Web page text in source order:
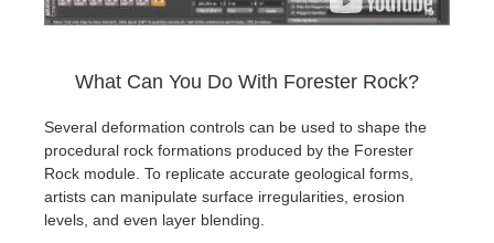
What Can You Do With Forester Rock?
Several deformation controls can be used to shape the
procedural rock formations produced by the Forester
Rock module. To replicate accurate geological forms,
artists can manipulate surface irregularities, erosion
levels, and even layer blending.